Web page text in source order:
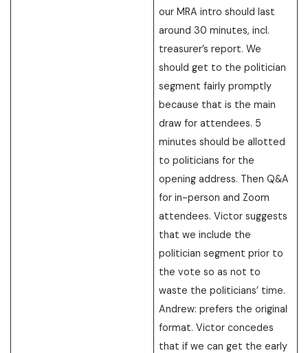
our MRA intro should last
around 30 minutes, incl.
treasurer’s report. We
should get to the politician
segment fairly promptly
because that is the main
draw for attendees. 5
minutes should be allotted
to politicians for the
opening address. Then Q&A
for in-person and Zoom
attendees. Victor suggests
that we include the
politician segment prior to
the vote so as not to
waste the politicians’ time.
Andrew: prefers the original
format. Victor concedes
that if we can get the early